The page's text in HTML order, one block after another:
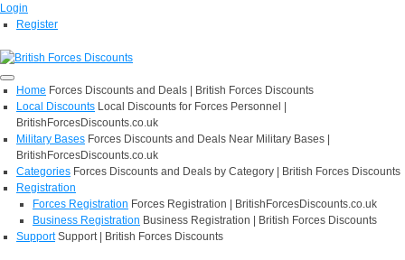
Login
Register
Home Forces Discounts and Deals | British Forces Discounts
Local Discounts Local Discounts for Forces Personnel |
BritishForcesDiscounts.co.uk
Military Bases Forces Discounts and Deals Near Military Bases |
BritishForcesDiscounts.co.uk
Categories Forces Discounts and Deals by Category | British Forces Discounts
Registration
Forces Registration Forces Registration | BritishForcesDiscounts.co.uk
Business Registration Business Registration | British Forces Discounts
Support Support | British Forces Discounts